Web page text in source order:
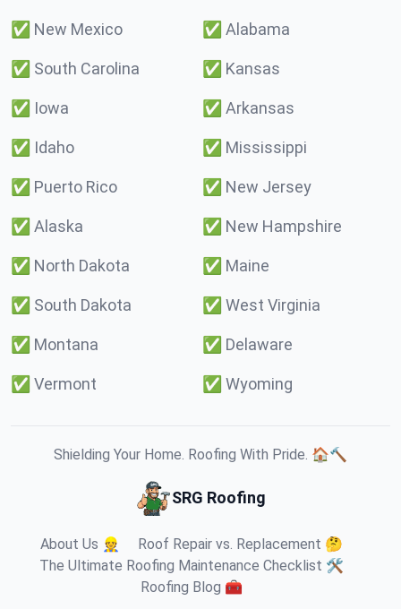
✅ New Mexico ✅ Alabama
✅ South Carolina ✅ Kansas
✅ Iowa ✅ Arkansas
✅ Idaho ✅ Mississippi
✅ Puerto Rico ✅ New Jersey
✅ Alaska ✅ New Hampshire
✅ North Dakota ✅ Maine
✅ South Dakota ✅ West Virginia
✅ Montana ✅ Delaware
✅ Vermont ✅ Wyoming
Shielding Your Home. Roofing With Pride. 🏠🔨
SRG Roofing
About Us 👷
Roof Repair vs. Replacement 🤔
The Ultimate Roofing Maintenance Checklist 🛠️
Roofing Blog 🧰